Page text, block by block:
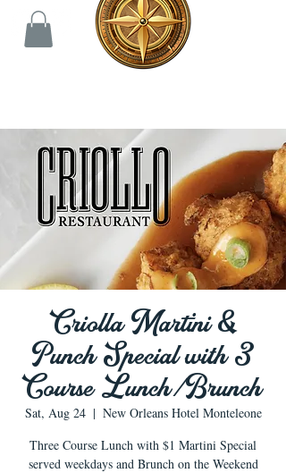
Criolla Martini &
Punch Special with 3
Course Lunch/Brunch
Sat, Aug 24
  |
New Orleans Hotel Monteleone
Three Course Lunch with $1 Martini Special
served weekdays and Brunch on the Weekend